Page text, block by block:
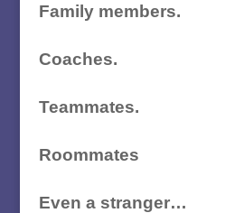
Family members.
Coaches.
Teammates.
Roommates
Even a stranger…